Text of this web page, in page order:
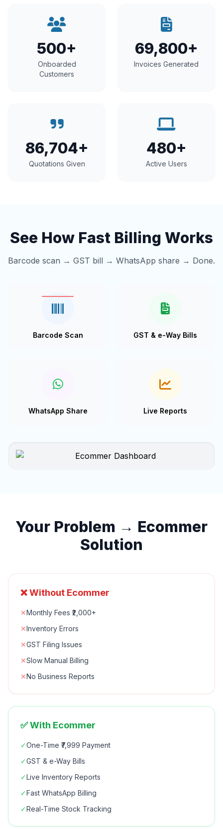
500+
Onboarded
Customers
69,800+
Invoices Generated
86,704+
Quotations Given
480+
Active Users
See How Fast Billing Works
Barcode scan → GST bill → WhatsApp share → Done.
Barcode Scan GST & e-Way Bills
WhatsApp Share Live Reports
Your Problem → Ecommer
Solution
❌ Without Ecommer
✕Monthly Fees ₹2,000+
✕Inventory Errors
✕GST Filing Issues
✕Slow Manual Billing
✕No Business Reports
✅ With Ecommer
✓One-Time ₹7,999 Payment
✓GST & e-Way Bills
✓Live Inventory Reports
✓Fast WhatsApp Billing
✓Real-Time Stock Tracking